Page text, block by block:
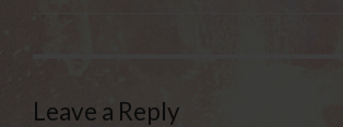
Leave a Reply